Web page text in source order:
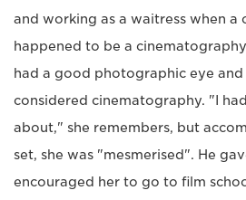
and working as a waitress when a
happened to be a
had a good photographic eye and
considered cinematography. "I
about," she remembers, but
set, she was "mesmerised". He
encouraged her to go to film